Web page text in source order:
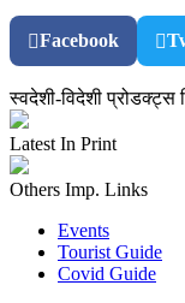
Facebook
स्वदेशी-विदेशी प्रोडक्ट्स
Latest In Print
Others Imp. Links
Events
Tourist Guide
Covid Guide